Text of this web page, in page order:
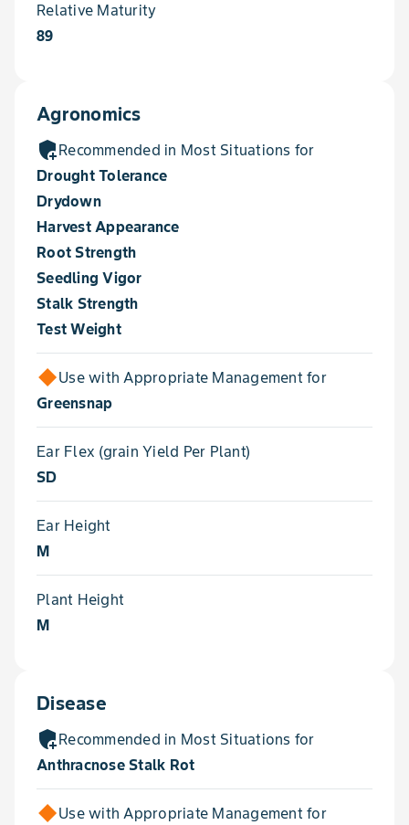
Relative Maturity
89
Agronomics
add_moderatorRecommended in Most Situations for
Drought Tolerance
Drydown
Harvest Appearance
Root Strength
Seedling Vigor
Stalk Strength
Test Weight
Use with Appropriate Management for
Greensnap
Ear Flex (grain Yield Per Plant)
SD
Ear Height
M
Plant Height
M
Disease
add_moderatorRecommended in Most Situations for
Anthracnose Stalk Rot
Use with Appropriate Management for